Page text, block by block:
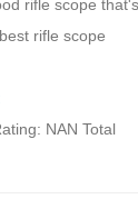
rifle scope that's
rifle scope
NAN Total